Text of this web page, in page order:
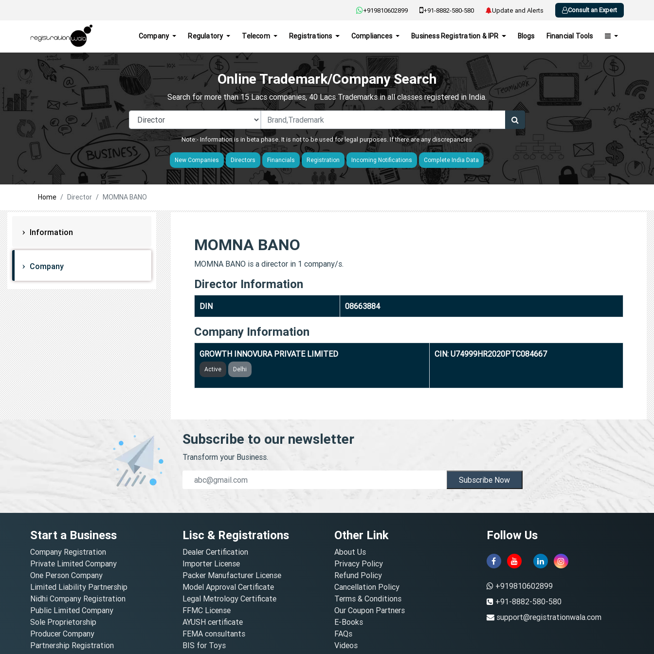
+919810602899 +91-8882-580-580 Update and Alerts Consult an Expert
Company Regulatory Telecom Registrations Compliances Business Registration & IPR Blogs Financial Tools
Online Trademark/Company Search
Search for more than 15 Lacs companies, 40 Lacs Trademarks in all classes registered in India.
Note:- Information is in beta phase. It is not to be used for legal purposes. If there are any discrepancies
New Companies Directors Financials Registration Incoming Notifications Complete India Data
Home Director MOMNA BANO
Information
Company
MOMNA BANO
MOMNA BANO is a director in 1 company/s.
Director Information
DIN 08663884
Company Information
GROWTH INNOVURA PRIVATE LIMITED
Active Delhi
CIN: U74999HR2020PTC084667
Subscribe to our newsletter
Transform your Business.
Subscribe Now
Start a Business
Company Registration
Private Limited Company
One Person Company
Limited Liability Partnership
Nidhi Company Registration
Public Limited Company
Sole Proprietorship
Producer Company
Partnership Registration
Lisc & Registrations
Dealer Certification
Importer License
Packer Manufacturer License
Model Approval Certificate
Legal Metrology Certificate
FFMC License
AYUSH certificate
FEMA consultants
BIS for Toys
Other Link
About Us
Privacy Policy
Refund Policy
Cancellation Policy
Terms & Conditions
Our Coupon Partners
E-Books
FAQs
Videos
Follow Us
+919810602899
+91-8882-580-580
support@registrationwala.com